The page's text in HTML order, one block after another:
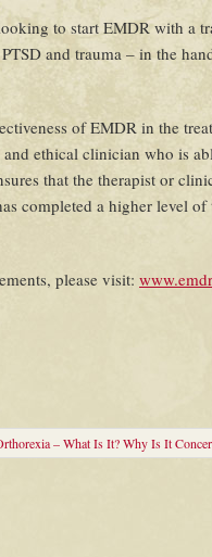
to start EMDR with a
and trauma – in the
of EMDR in the
ethical clinician who is
that the therapist or
completed a higher level
please visit:
– What Is It? Why Is It